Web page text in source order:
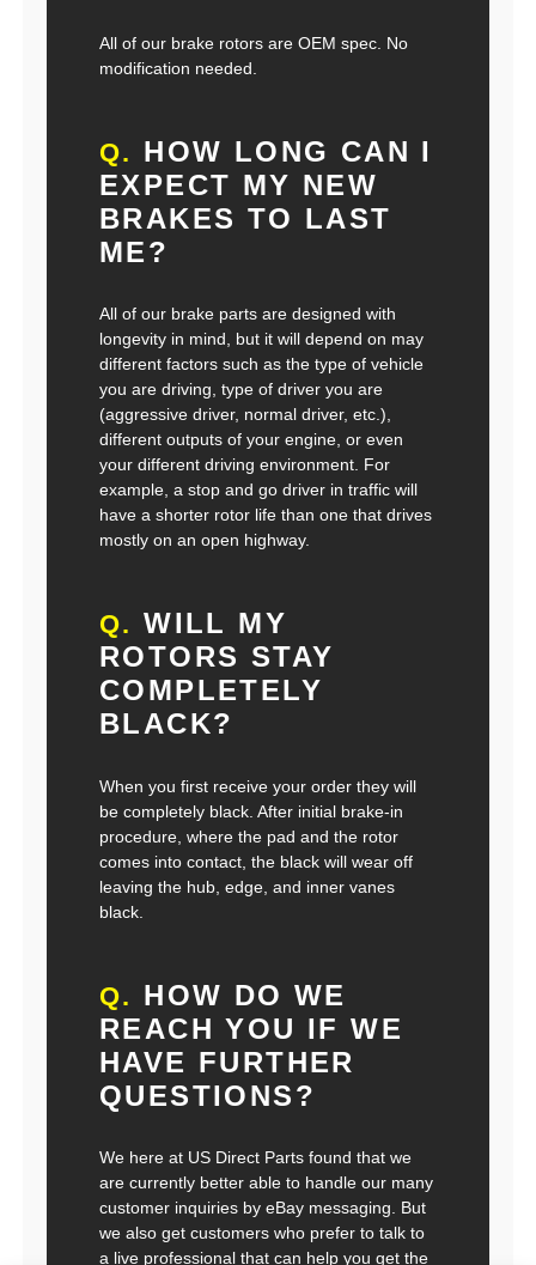
All of our brake rotors are OEM spec. No
modification needed.
Q. HOW LONG CAN I
EXPECT MY NEW
BRAKES TO LAST
ME?
All of our brake parts are designed with
longevity in mind, but it will depend on may
different factors such as the type of vehicle
you are driving, type of driver you are
(aggressive driver, normal driver, etc.),
different outputs of your engine, or even
your different driving environment. For
example, a stop and go driver in traffic will
have a shorter rotor life than one that drives
mostly on an open highway.
Q. WILL MY
ROTORS STAY
COMPLETELY
BLACK?
When you first receive your order they will
be completely black. After initial brake-in
procedure, where the pad and the rotor
comes into contact, the black will wear off
leaving the hub, edge, and inner vanes
black.
Q. HOW DO WE
REACH YOU IF WE
HAVE FURTHER
QUESTIONS?
We here at US Direct Parts found that we
are currently better able to handle our many
customer inquiries by eBay messaging. But
we also get customers who prefer to talk to
a live professional that can help you get the